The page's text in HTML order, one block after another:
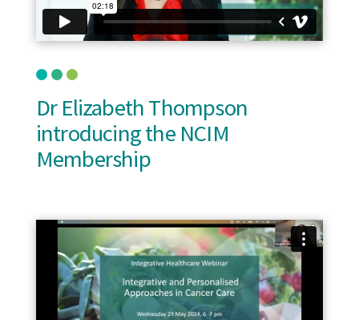
Dr Elizabeth Thompson
introducing the NCIM
Membership